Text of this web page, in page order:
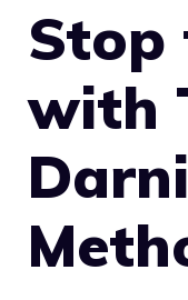
Stop
with